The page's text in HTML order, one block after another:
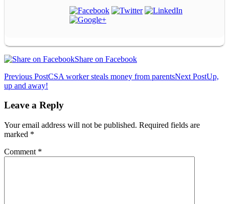
Share on Facebook
Post
navigation
Previous PostCSA worker steals money from parentsNext PostUp,
up and away!
Leave a Reply
Your email address will not be published. Required fields are
marked *
Comment *